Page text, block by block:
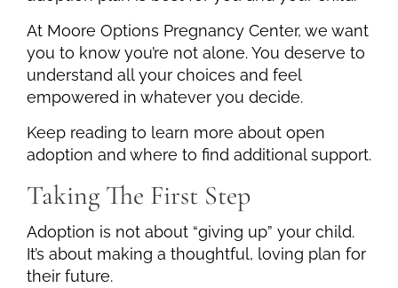
At Moore Options Pregnancy Center, we want
you to know you’re not alone. You deserve to
understand all your choices and feel
empowered in whatever you decide.
Keep reading to learn more about open
adoption and where to find additional support.
Taking The First Step
Adoption is not about “giving up” your child.
It’s about making a thoughtful, loving plan for
their future.